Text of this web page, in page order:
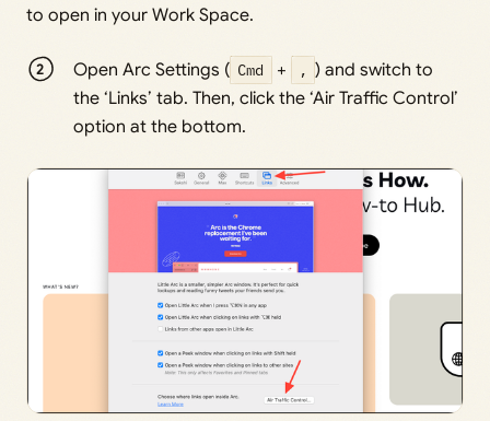
to open in your Work Space.
Open Arc Settings ( Cmd + , ) and switch to
the ‘Links’ tab. Then, click the ‘Air Traffic Control’
option at the bottom.